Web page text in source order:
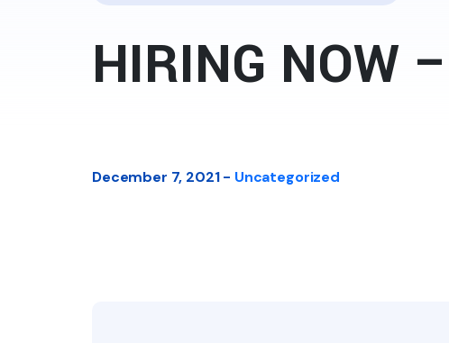
HIRING NOW
December 7, 2021 - Uncategorized